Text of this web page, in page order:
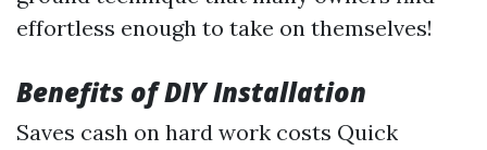
effortless enough to take on themselves!
Benefits of DIY Installation
Saves cash on hard work costs Quick